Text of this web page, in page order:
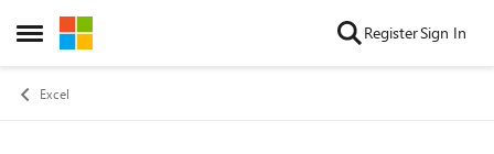
Open Side Menu
Skip to content RegisterSign In
Excel